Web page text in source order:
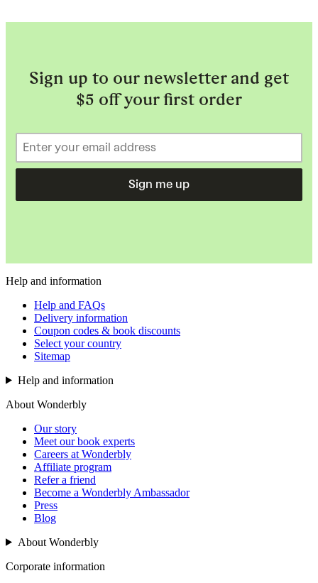
Sign up to our newsletter and get
$5 off your first order
Sign me up
Help and information
Help and FAQs
Delivery information
Coupon codes & book discounts
Select your country
Sitemap
Help and information
About Wonderbly
Our story
Meet our book experts
Careers at Wonderbly
Affiliate program
Refer a friend
Become a Wonderbly Ambassador
Press
Blog
About Wonderbly
Corporate information